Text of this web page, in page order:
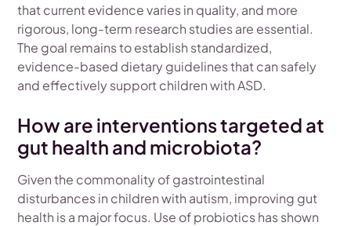
that current evidence varies in quality, and more
rigorous, long-term research studies are essential.
The goal remains to establish standardized,
evidence-based dietary guidelines that can safely
and effectively support children with ASD.
How are interventions targeted at
gut health and microbiota?
Given the commonality of gastrointestinal
disturbances in children with autism, improving gut
health is a major focus. Use of probiotics has shown